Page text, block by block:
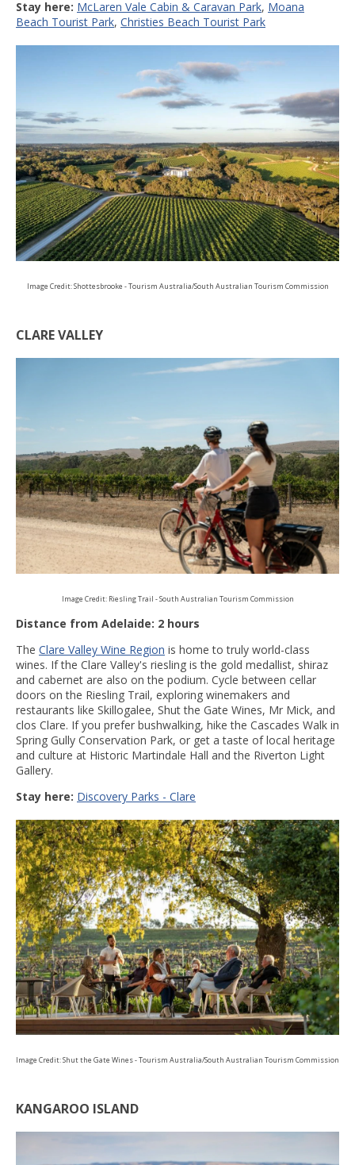
Stay here: McLaren Vale Cabin & Caravan Park, Moana
Beach Tourist Park, Christies Beach Tourist Park
Image Credit: Shottesbrooke - Tourism Australia/South Australian Tourism Commission
CLARE VALLEY
Image Credit: Riesling Trail - South Australian Tourism Commission
Distance from Adelaide: 2 hours
The Clare Valley Wine Region is home to truly world-class
wines. If the Clare Valley's riesling is the gold medallist, shiraz
and cabernet are also on the podium. Cycle between cellar
doors on the Riesling Trail, exploring winemakers and
restaurants like Skillogalee, Shut the Gate Wines, Mr Mick, and
clos Clare. If you prefer bushwalking, hike the Cascades Walk in
Spring Gully Conservation Park, or get a taste of local heritage
and culture at Historic Martindale Hall and the Riverton Light
Gallery.
Stay here: Discovery Parks - Clare
Image Credit: Shut the Gate Wines - Tourism Australia/South Australian Tourism Commission
KANGAROO ISLAND